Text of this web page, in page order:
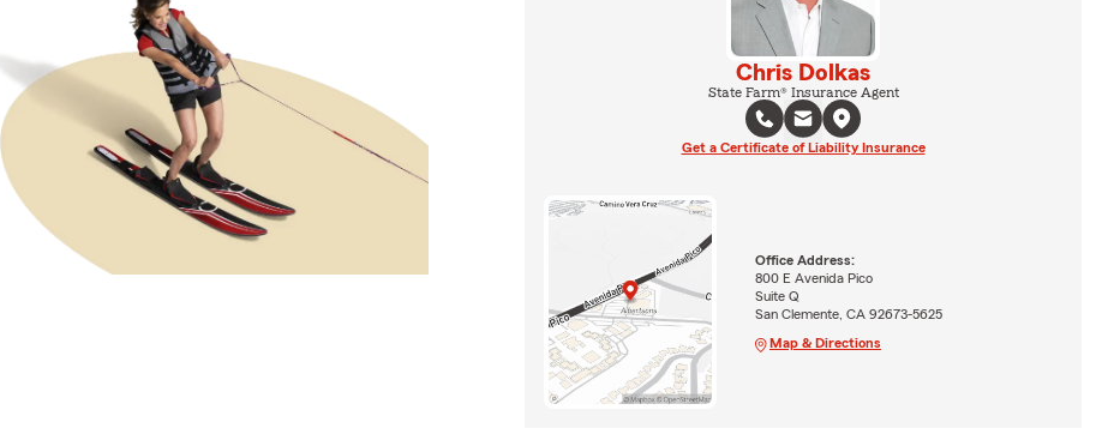
Chris Dolkas
State Farm® Insurance Agent
Get a Certificate of Liability Insurance
Office Address:
800 E Avenida Pico
Suite Q
San Clemente, CA 92673-5625
Map & Directions